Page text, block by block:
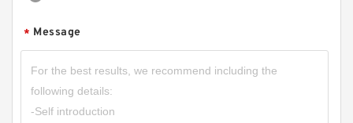
* Message